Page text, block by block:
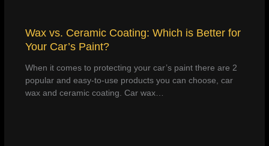
Wax vs. Ceramic Coating: Which is Better for
Your Car’s Paint?
When it comes to protecting your car’s paint there are 2
popular and easy-to-use products you can choose, car
wax and ceramic coating. Car wax…